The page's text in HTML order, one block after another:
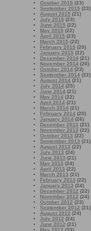
October 2015 (23)
September 2015 (23)
August 2015 (21)
July 2015 (23)
June 2015 (22)
May 2015 (22)
April 2015 (23)
March 2015 (22)
February 2015 (20)
January 2015 (22)
December 2014 (21)
November 2014 (20)
October 2014 (23)
September 2014 (22)
August 2014 (21)
July 2014 (25)
June 2014 (21)
May 2014 (22)
April 2014 (21)
March 2014 (21)
February 2014 (20)
January 2014 (26)
December 2013 (21)
November 2013 (22)
October 2013 (22)
September 2013 (21)
August 2013 (22)
July 2013 (24)
June 2013 (21)
May 2013 (24)
April 2013 (22)
March 2013 (21)
February 2013 (22)
January 2013 (24)
December 2012 (22)
November 2012 (24)
October 2012 (23)
September 2012 (21)
August 2012 (24)
July 2012 (24)
June 2012 (21)
May 2012 (23)